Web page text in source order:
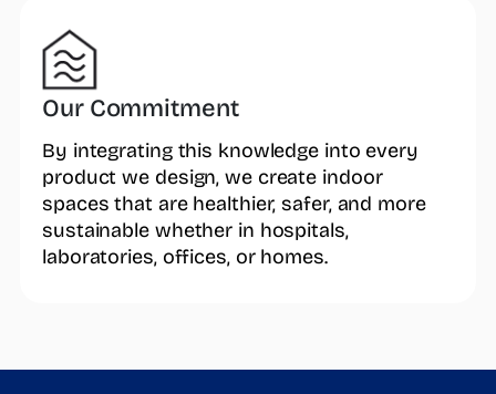
Our Commitment
By integrating this knowledge into every
product we design, we create indoor
spaces that are healthier, safer, and more
sustainable whether in hospitals,
laboratories, offices, or homes.